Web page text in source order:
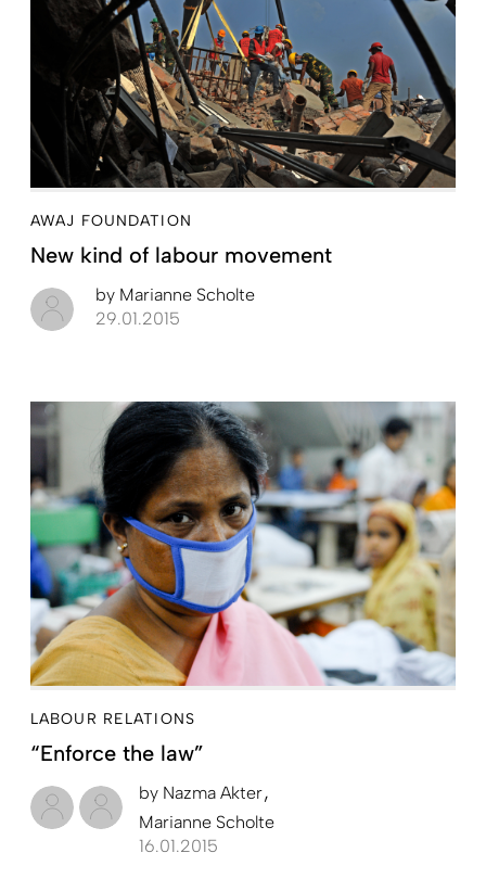
AWAJ FOUNDATION
New kind of labour movement
by Marianne Scholte
29.01.2015
LABOUR RELATIONS
“Enforce the law”
by Nazma Akter
Marianne Scholte
16.01.2015